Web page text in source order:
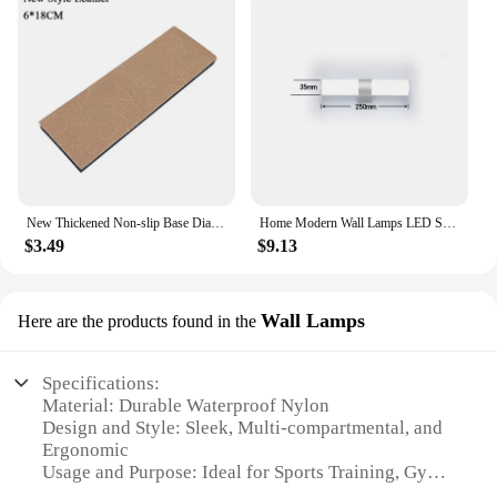
$3.49 $9.13
Here are the products found in the Wall Lamps
Specifications:
Material: Durable Waterproof Nylon
Design and Style: Sleek, Multi-compartmental, and
Ergonomic
Usage and Purpose: Ideal for Sports Training, Gym,